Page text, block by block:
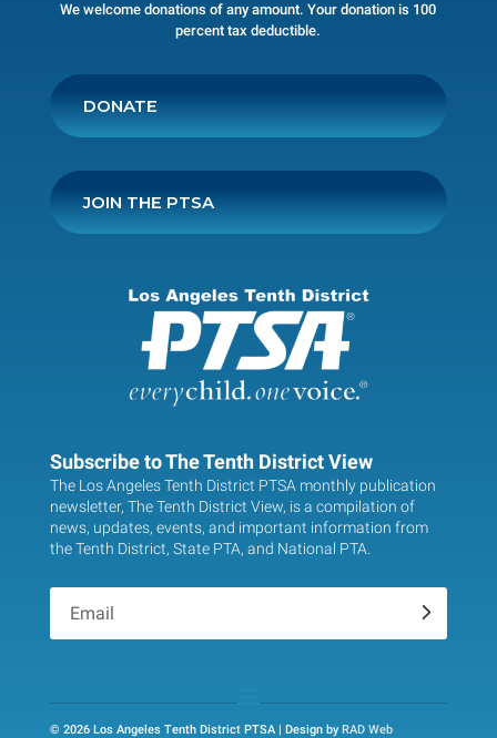
We welcome donations of any amount. Your donation is 100
percent tax deductible.
DONATE
JOIN THE PTSA
Subscribe to The Tenth District View
The Los Angeles Tenth District PTSA monthly publication
newsletter, The Tenth District View, is a compilation of
news, updates, events, and important information from
the Tenth District, State PTA, and National PTA.
© 2026 Los Angeles Tenth District PTSA | Design by RAD Web